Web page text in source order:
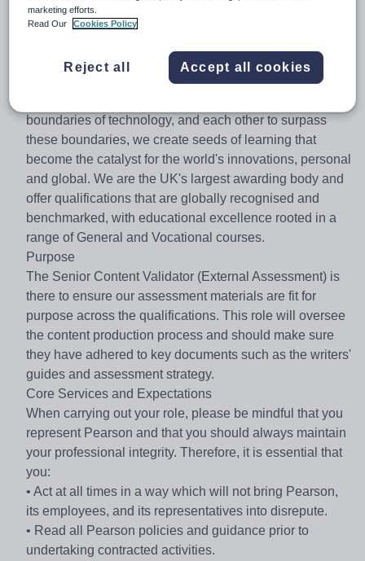
textbooks into laptop lessons, we are always re-
thinkers and standout innovators who motivate each
other to explore new frontiers in an environment that
boundaries of technology, and each other to surpass
these boundaries, we create seeds of learning that
become the catalyst for the world's innovations, personal
and global. We are the UK's largest awarding body and
offer qualifications that are globally recognised and
benchmarked, with educational excellence rooted in a
range of General and Vocational courses.
Purpose
The Senior Content Validator (External Assessment) is
there to ensure our assessment materials are fit for
purpose across the qualifications. This role will oversee
the content production process and should make sure
they have adhered to key documents such as the writers'
guides and assessment strategy.
Core Services and Expectations
When carrying out your role, please be mindful that you
represent Pearson and that you should always maintain
your professional integrity. Therefore, it is essential that
you:
• Act at all times in a way which will not bring Pearson,
its employees, and its representatives into disrepute.
• Read all Pearson policies and guidance prior to
undertaking contracted activities.
marketing efforts.
Read Our
Cookies Policy
Reject all Accept all cookies